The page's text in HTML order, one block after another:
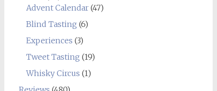
Advent Calendar(47)
Blind Tasting (6)
Experiences (3)
Tweet Tasting (19)
Whisky Circus (1)